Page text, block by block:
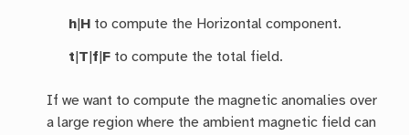
h H to compute the Horizontal component.
t T f F to compute the total field.
If we want to compute the magnetic anomalies over
a large region where the ambient magnetic field can